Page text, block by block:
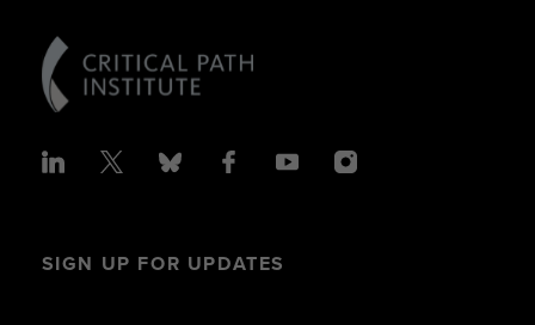
SIGN UP FOR UPDATES